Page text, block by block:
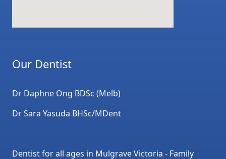
Our Dentist
Dr Daphne Ong BDSc (Melb)
Dr Sara Yasuda BHSc/MDent
Dentist for all ages in Mulgrave Victoria - Family